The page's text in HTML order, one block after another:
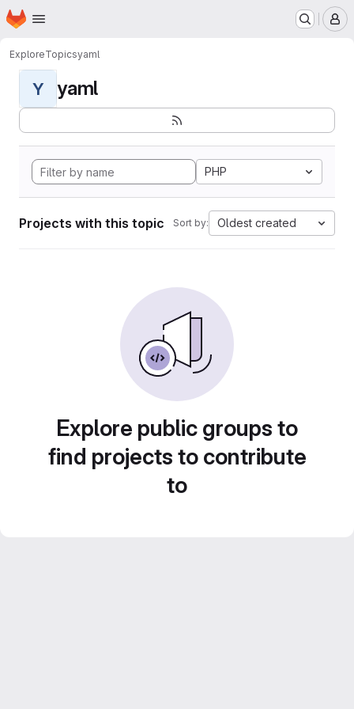
Skip to main content
Homepage
ExploreTopicsyaml
Y yaml
PHP
Projects with this topic Sort by: Oldest created
Explore public groups to
find projects to contribute
to